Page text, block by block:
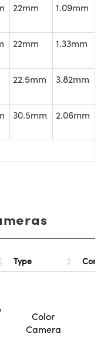
22mm 1.09mm
22mm 1.33mm
22.5mm 3.82mm
30.5mm 2.06mm
Type
Color
Camera